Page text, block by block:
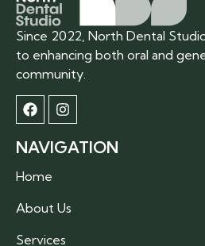
Since 2022, North Dental
to enhancing both oral and
community.
NAVIGATION
Home
About Us
Services